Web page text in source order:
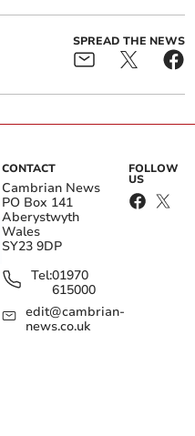
SPREAD THE NEWS
CONTACT
Cambrian News
PO Box 141
Aberystwyth
Wales
SY23 9DP
Tel:01970
615000
edit@cambrian-
news.co.uk
FOLLOW
US